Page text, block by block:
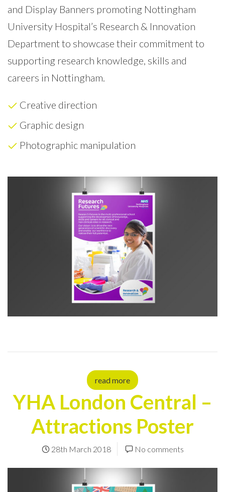
and Display Banners promoting Nottingham
University Hospital’s Research & Innovation
Department to showcase their commitment to
supporting research knowledge, skills and
careers in Nottingham.
Creative direction
Graphic design
Photographic manipulation
read more
YHA London Central –
Attractions Poster
28th March 2018 No comments